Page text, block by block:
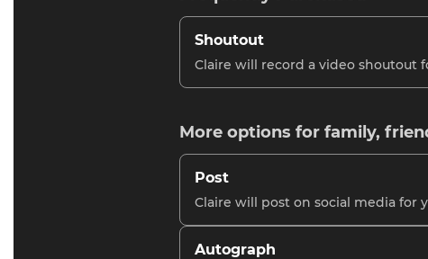
Shoutout
Claire will record a video shoutout
More options for family,
Post
Claire will post on social media for
Autograph